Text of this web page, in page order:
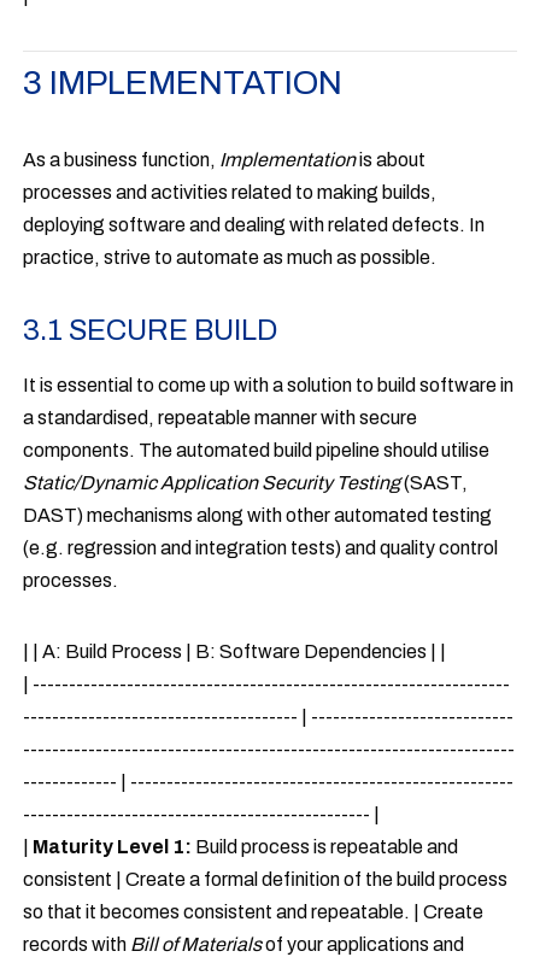
3 IMPLEMENTATION
As a business function, Implementationis about
processes and activities related to making builds,
deploying software and dealing with related defects. In
practice, strive to automate as much as possible.
3.1 SECURE BUILD
It is essential to come up with a solution to build software in
a standardised, repeatable manner with secure
components. The automated build pipeline should utilise
Static/Dynamic Application Security Testing(SAST,
DAST) mechanisms along with other automated testing
(e.g. regression and integration tests) and quality control
processes.
| | A: Build Process | B: Software Dependencies | |
| ------------------------------------------------------------------
-------------------------------------- | ----------------------------
--------------------------------------------------------------------
------------- | -----------------------------------------------------
------------------------------------------------ |
Maturity Level 1: Build process is repeatable and
consistent | Create a formal definition of the build process
so that it becomes consistent and repeatable. | Create
records with Bill of Materialsof your applications and